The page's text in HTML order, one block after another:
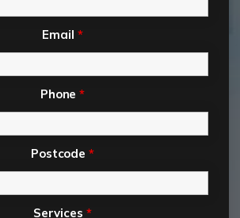
Email *
Phone*
Postcode*
Services *